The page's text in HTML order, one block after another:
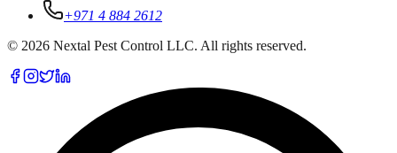
+971 4 884 2612
© 2026 Nextal Pest Control LLC. All rights reserved.